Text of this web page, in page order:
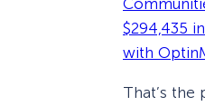
$294,435
with
That’s the